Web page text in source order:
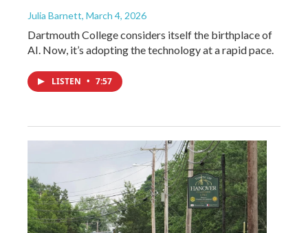
Julia Barnett, March 4, 2026
Dartmouth College considers itself the birthplace of
AI. Now, it’s adopting the technology at a rapid pace.
LISTEN • 7:57